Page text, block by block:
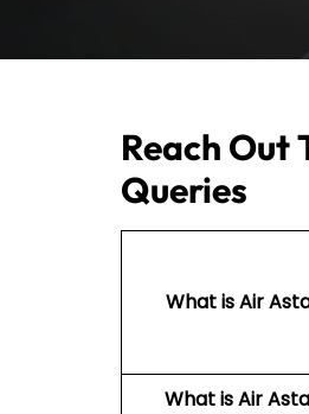
Reach Out
Queries
What is Air
What is Air